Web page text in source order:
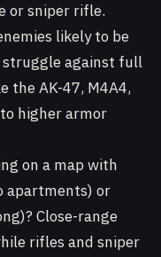
or sniper rifle.
likely to be
struggle against full
the AK-47, M4A4,
higher armor
on a map with
apartments) or
Close-range
rifles and sniper